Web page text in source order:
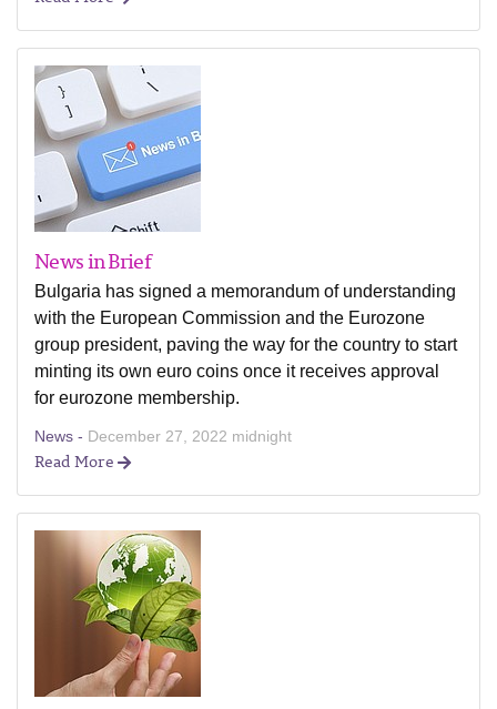
News in Brief
Bulgaria has signed a memorandum of understanding
with the European Commission and the Eurozone
group president, paving the way for the country to start
minting its own euro coins once it receives approval
for eurozone membership.
News - December 27, 2022 midnight
Read More